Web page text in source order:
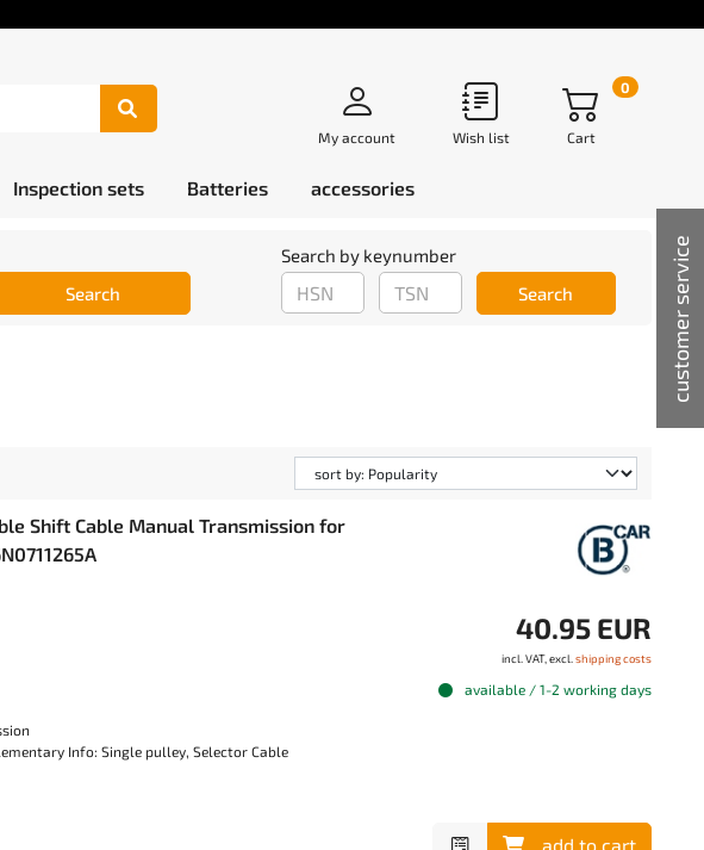
customer service
My account Wish list Cart
0
Inspection sets Batteries accessories
Search
Search by keynumber
Search
Shift Cable Manual Transmission for
Info: Single pulley, Selector Cable
40.95 EUR
incl. VAT, excl. shipping costs
available / 1-2 working days
add to cart